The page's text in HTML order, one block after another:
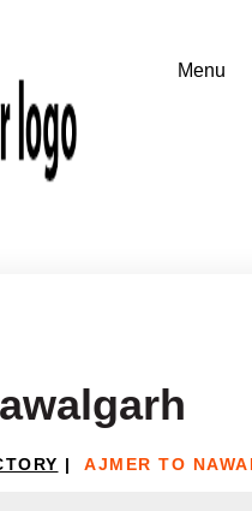
| AJMER TO